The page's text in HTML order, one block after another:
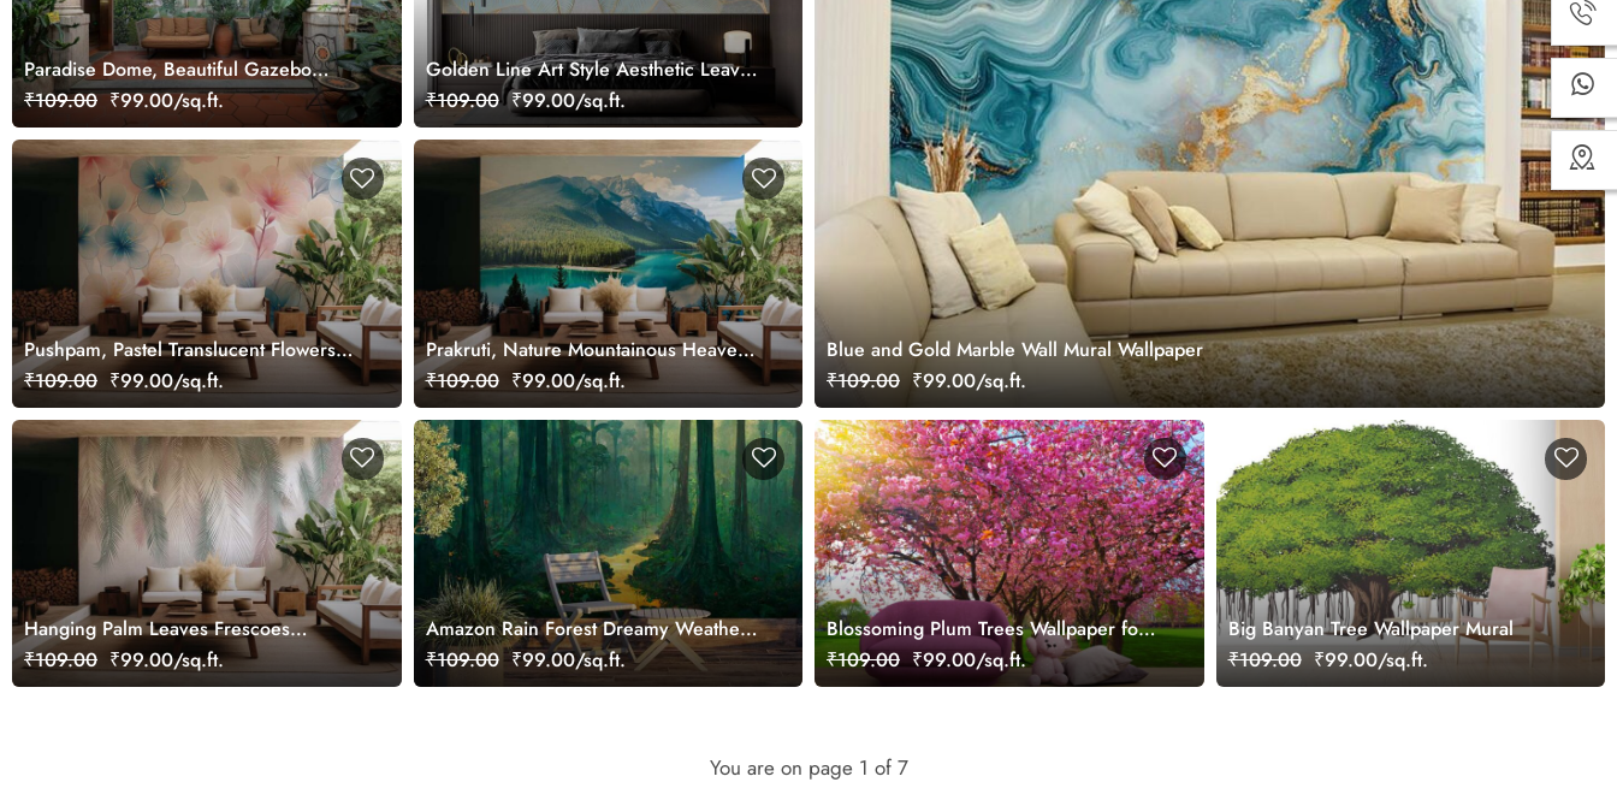
Paradise Dome, Beautiful Gazebo
Garden Wallpaper Mural
₹109.00 ₹99.00/sq.ft.
Golden Line Art Style Aesthetic Leaves
Wallpaper Mural
₹109.00 ₹99.00/sq.ft.
Blue and Gold Marble Wall Mural Wallpaper
₹109.00 ₹99.00/sq.ft.
Pushpam, Pastel Translucent Flowers
Wallpaper Mural
₹109.00 ₹99.00/sq.ft.
Prakruti, Nature Mountainous Heaven
Wallpaper Mural
₹109.00 ₹99.00/sq.ft.
Hanging Palm Leaves Frescoes
Wallpaper Mural
₹109.00 ₹99.00/sq.ft.
Amazon Rain Forest Dreamy Weather
Wallpaper Mural
₹109.00 ₹99.00/sq.ft.
Blossoming Plum Trees Wallpaper for
Wall
₹109.00 ₹99.00/sq.ft.
Big Banyan Tree Wallpaper Mural
₹109.00 ₹99.00/sq.ft.
You are on page 1 of 7